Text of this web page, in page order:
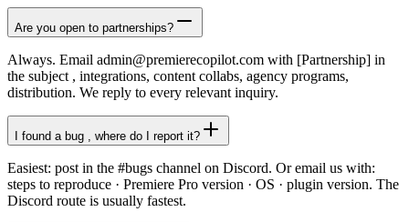
Are you open to partnerships?
Always. Email admin@premierecopilot.com with [Partnership] in
the subject , integrations, content collabs, agency programs,
distribution. We reply to every relevant inquiry.
I found a bug , where do I report it?
Easiest: post in the #bugs channel on Discord. Or email us with:
steps to reproduce · Premiere Pro version · OS · plugin version. The
Discord route is usually fastest.